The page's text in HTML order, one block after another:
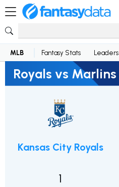
MLB Fantasy Stats Leaders
Royals vs Marlins
Kansas City Royals
1